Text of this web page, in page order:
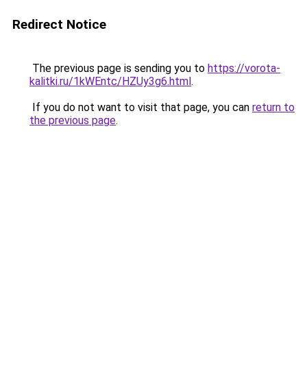
Redirect Notice
The previous page is sending you to https://vorota-
kalitki.ru/1kWEntc/HZUy3g6.html.
If you do not want to visit that page, you can return to
the previous page.